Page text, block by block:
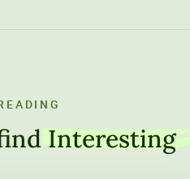
Interesting